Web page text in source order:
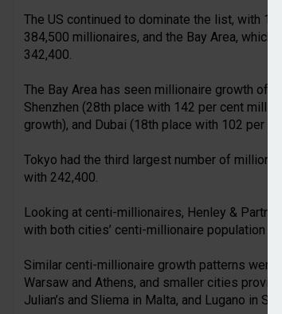
The US continued to dominate the list, with
384,500 millionaires, and the Bay Area, which
342,400.
The Bay Area has seen millionaire growth of
Shenzhen (28th place with 142 per cent
growth), and Dubai (18th place with 102 per
Tokyo had the third largest number of
with 242,400.
Looking at centi-millionaires, Henley &
with both cities’ centi-millionaire population
Similar centi-millionaire growth patterns were
Warsaw and Athens, and smaller cities
Julian’s and Sliema in Malta, and Lugano in